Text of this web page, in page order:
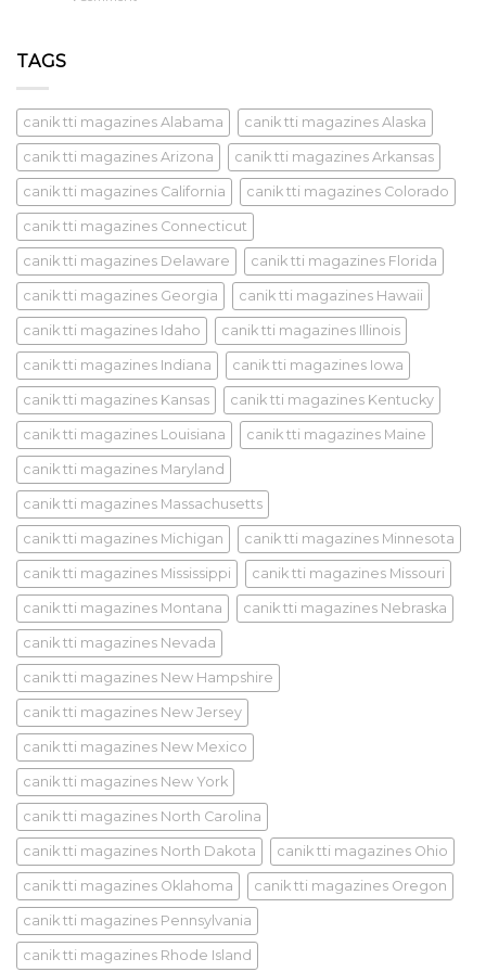
TAGS
canik tti magazines Alabama canik tti magazines Alaska
canik tti magazines Arizona canik tti magazines Arkansas
canik tti magazines California canik tti magazines Colorado
canik tti magazines Connecticut
canik tti magazines Delaware canik tti magazines Florida
canik tti magazines Georgia canik tti magazines Hawaii
canik tti magazines Idaho canik tti magazines Illinois
canik tti magazines Indiana canik tti magazines Iowa
canik tti magazines Kansas canik tti magazines Kentucky
canik tti magazines Louisiana canik tti magazines Maine
canik tti magazines Maryland
canik tti magazines Massachusetts
canik tti magazines Michigan canik tti magazines Minnesota
canik tti magazines Mississippi canik tti magazines Missouri
canik tti magazines Montana canik tti magazines Nebraska
canik tti magazines Nevada
canik tti magazines New Hampshire
canik tti magazines New Jersey
canik tti magazines New Mexico
canik tti magazines New York
canik tti magazines North Carolina
canik tti magazines North Dakota canik tti magazines Ohio
canik tti magazines Oklahoma canik tti magazines Oregon
canik tti magazines Pennsylvania
canik tti magazines Rhode Island